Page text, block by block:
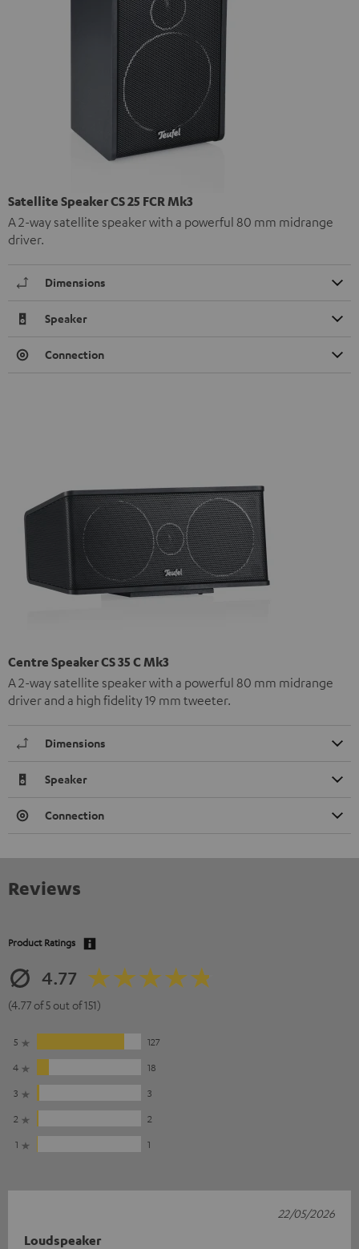
Satellite Speaker CS 25 FCR Mk3
A 2-way satellite speaker with a powerful 80 mm midrange
driver.
Dimensions
Speaker
Connection
Centre Speaker CS 35 C Mk3
A 2-way satellite speaker with a powerful 80 mm midrange
driver and a high fidelity 19 mm tweeter.
Dimensions
Speaker
Connection
Reviews
Product Ratings
4.77
(4.77 of 5 out of 151)
5
127
4
18
3
3
2
2
1
1
Loudspeaker
22/05/2026